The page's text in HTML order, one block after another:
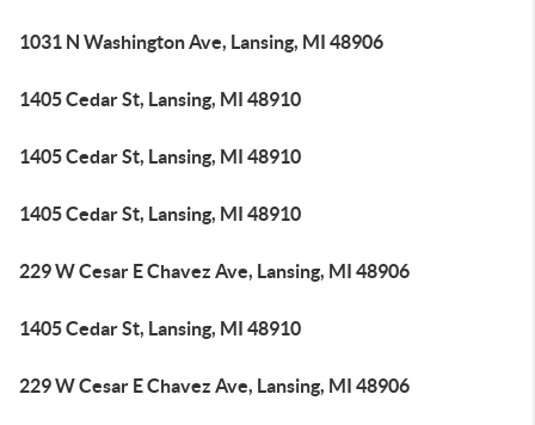
1031 N Washington Ave, Lansing, MI 48906
1405 Cedar St, Lansing, MI 48910
1405 Cedar St, Lansing, MI 48910
1405 Cedar St, Lansing, MI 48910
229 W Cesar E Chavez Ave, Lansing, MI 48906
1405 Cedar St, Lansing, MI 48910
229 W Cesar E Chavez Ave, Lansing, MI 48906